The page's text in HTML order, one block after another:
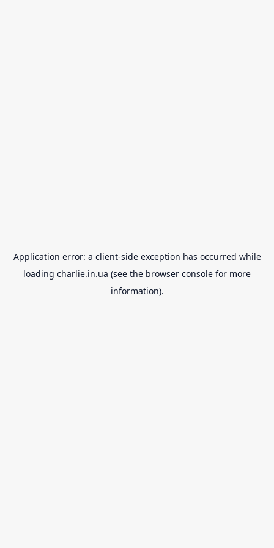
Application error: a client-side exception has occurred while
loading charlie.in.ua (see the browser console for more
information).